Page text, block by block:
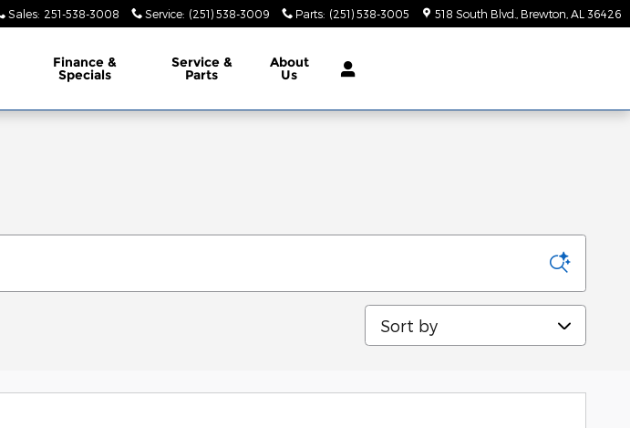
Sales: 251-538-3008 Service: (251) 538-3009 Parts: (251) 538-3005 518 South Blvd. Brewton AL 36426
Finance &
Specials
Service &
Parts
About
Us
Sort by